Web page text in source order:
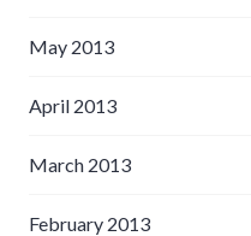
May 2013
April 2013
March 2013
February 2013